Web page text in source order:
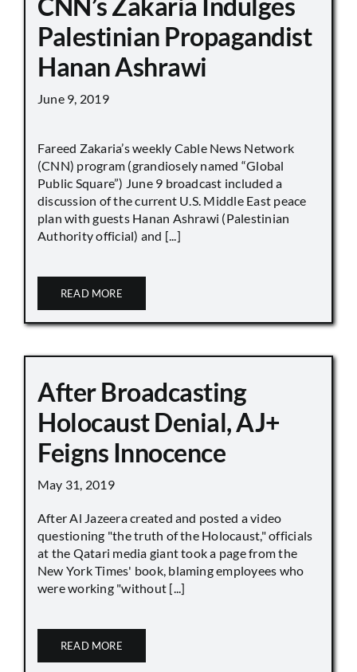
Palestinian Propagandist
Hanan Ashrawi
June 9, 2019
Fareed Zakaria’s weekly Cable News Network
(CNN) program (grandiosely named “Global
Public Square”) June 9 broadcast included a
discussion of the current U.S. Middle East peace
plan with guests Hanan Ashrawi (Palestinian
Authority official) and [...]
READ MORE
After Broadcasting
Holocaust Denial, AJ+
Feigns Innocence
May 31, 2019
After Al Jazeera created and posted a video
questioning "the truth of the Holocaust," officials
at the Qatari media giant took a page from the
New York Times' book, blaming employees who
were working "without [...]
READ MORE